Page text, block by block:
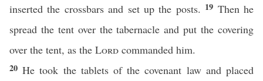
inserted the crossbars and set up the posts. 19 Then he
spread the tent over the tabernacle and put the covering
over the tent, as the Lord commanded him.
20He took the tablets of the covenant law and placed